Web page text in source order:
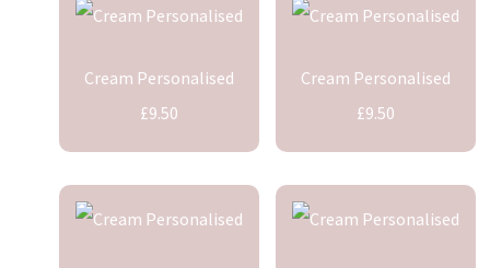
Cream Personalised
£9.50
Cream Personalised
£9.50